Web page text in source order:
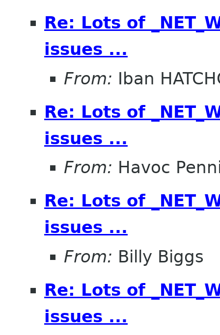
Re: Lots of
issues ...
From: Iban
Re: Lots of
issues ...
From: Havoc
Re: Lots of
issues ...
From: Billy Biggs
Re: Lots of
issues ...